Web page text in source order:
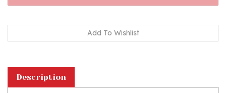
This doll, dressed in a boy's Krakowiak outfit,